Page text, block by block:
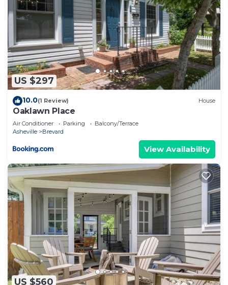
places to visit and things to do nearby, you can
check below to learn more.
US $297
10.0(1 Review) House
Oaklawn Place
Air Conditioner Parking
Balcony/Terrace
Asheville
Brevard
View Availability
US $560